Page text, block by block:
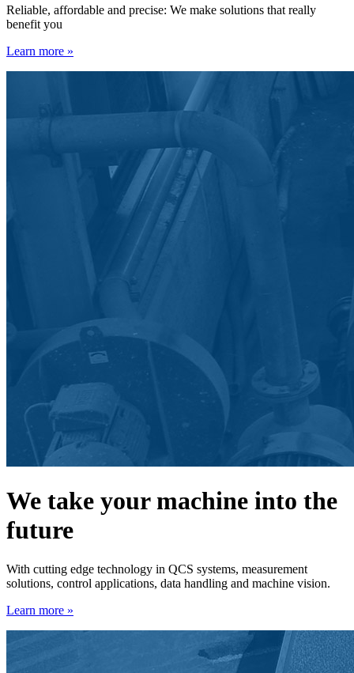
Reliable, affordable and precise: We make solutions that really
benefit you
Learn more »
We take your machine into the
future
With cutting edge technology in QCS systems, measurement
solutions, control applications, data handling and machine vision.
Learn more »